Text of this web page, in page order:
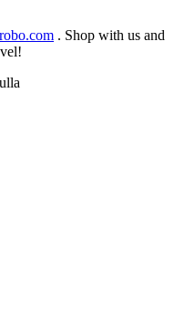
. Shop with us and